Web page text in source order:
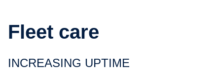
Fleet care
INCREASING UPTIME